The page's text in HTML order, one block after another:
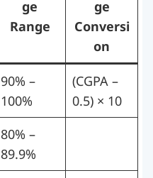
ge
Range
ge
Conversi
on
90% –
100%
(CGPA –
0.5) × 10
80% –
89.9%